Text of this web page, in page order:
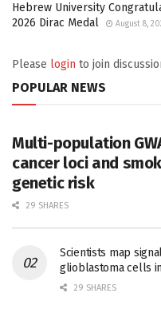
Hebrew University
2026 Dirac Medal
August 8,
Please login to join
POPULAR NEWS
Multi-population
cancer loci and
genetic risk
29 SHARES
Scientists map
glioblastoma cells
29 SHARES